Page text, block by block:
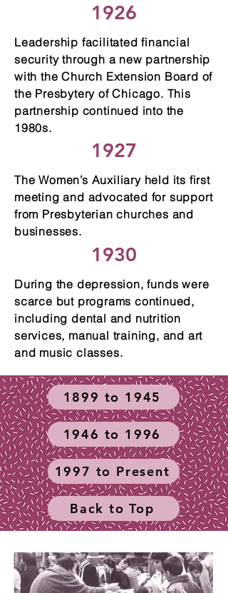
1926
Leadership facilitated financial
security through a new partnership
with the Church Extension Board of
the Presbytery of Chicago. This
partnership continued into the
1980s.
1927
The Women’s Auxiliary held its first
meeting and advocated for support
from Presbyterian churches and
businesses.
1930
During the depression, funds were
scarce but programs continued,
including dental and nutrition
services, manual training, and art
and music classes.
1899 to 1945
1946 to 1996
1997 to Present
Back to Top